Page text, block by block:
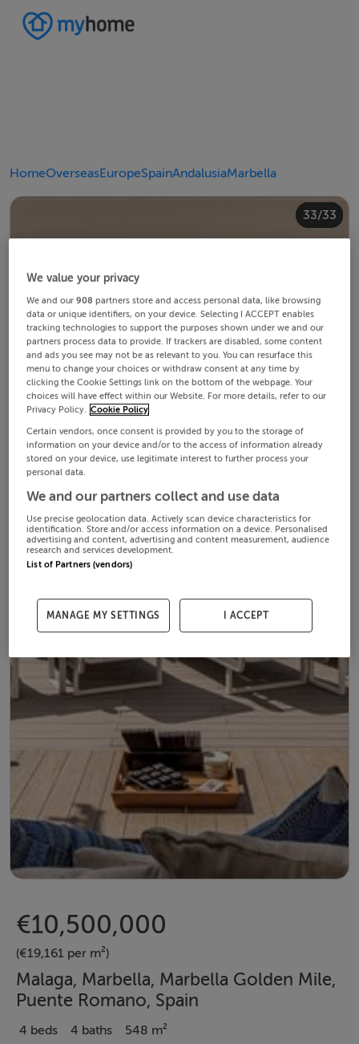
HomeOverseasEuropeSpainAndalusiaMarbella
1/33
2/33
3/33
4/33
5/33
6/33
7/33
8/33
9/33
10/33
11/33
12/33
13/33
14/33
15/33
16/33
17/33
18/33
19/33
20/33
21/33
22/33
23/33
24/33
25/33
26/33
27/33
28/33
29/33
30/33
31/33
32/33
33/33
€10,500,000
(€19,161 per m²)
Malaga, Marbella, Marbella Golden Mile,
Puente Romano, Spain
4 beds 4 baths 548 m²
We value your privacy
We and our908 partners store and access personal data, like browsing
data or unique identifiers, on your device. Selecting I ACCEPT enables
tracking technologies to support the purposes shown under we and our
partners process data to provide. If trackers are disabled, some content
and ads you see may not be as relevant to you. You can resurface this
menu to change your choices or withdraw consent at any time by
clicking the Cookie Settings link on the bottom of the webpage. Your
choices will have effect within our Website. For more details, refer to our
Privacy Policy. Cookie Policy
Certain vendors, once consent is provided by you to the storage of
information on your device and/or to the access of information already
stored on your device, use legitimate interest to further process your
personal data.
We and our partners collect and use data
Use precise geolocation data. Actively scan device characteristics for
identification. Store and/or access information on a device. Personalised
advertising and content, advertising and content measurement, audience
research and services development.
List of Partners (vendors)
MANAGE MY SETTINGS I ACCEPT